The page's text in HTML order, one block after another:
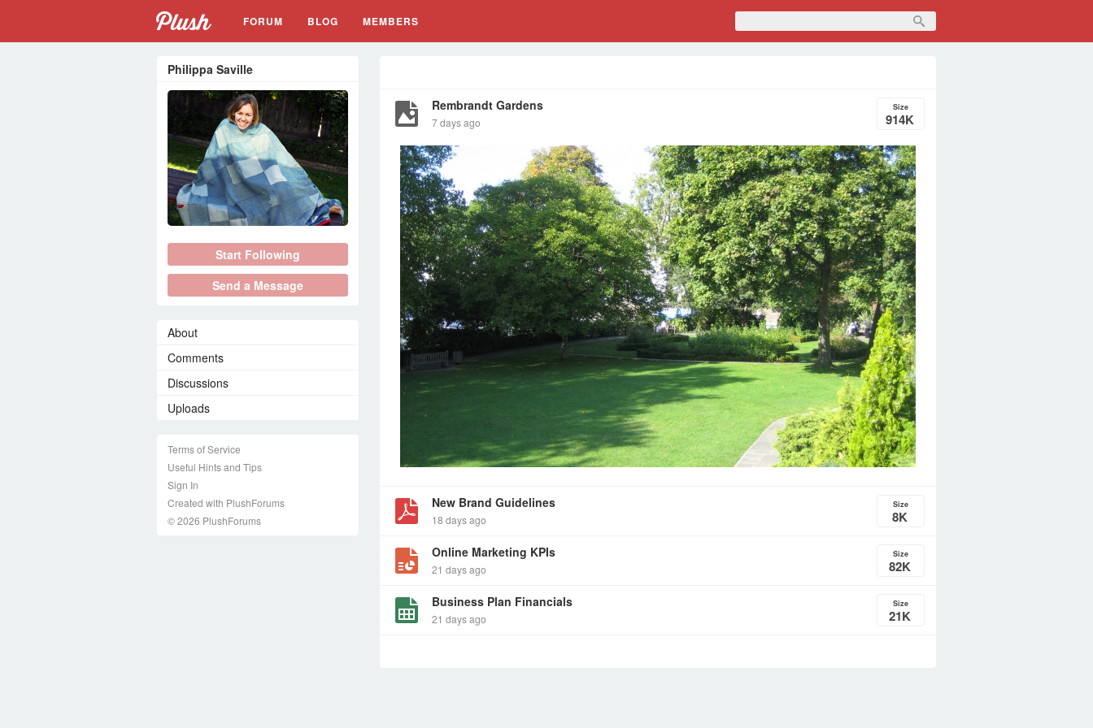
FORUM BLOG MEMBERS
Rembrandt Gardens
7 days ago
Size
914K
New Brand Guidelines
18 days ago
Size
8K
Online Marketing KPIs
21 days ago
Size
82K
Business Plan Financials
21 days ago
Size
21K
Philippa Saville
Start Following
Send a Message
About
Comments
Discussions
Uploads
Terms of Service
Useful Hints and Tips
Sign In
Created with PlushForums
© 2026 PlushForums